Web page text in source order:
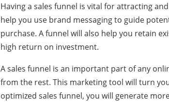
Having a sales funnel is vital for attracting
help you use brand messaging to guide
purchase. A funnel will also help you retain
high return on investment.
A sales funnel is an important part of any
from the rest. This marketing tool will turn
optimized sales funnel, you will generate